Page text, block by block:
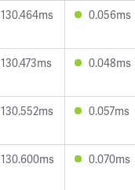
130.464ms 0.056ms
130.473ms 0.048ms
130.552ms 0.057ms
130.600ms 0.070ms